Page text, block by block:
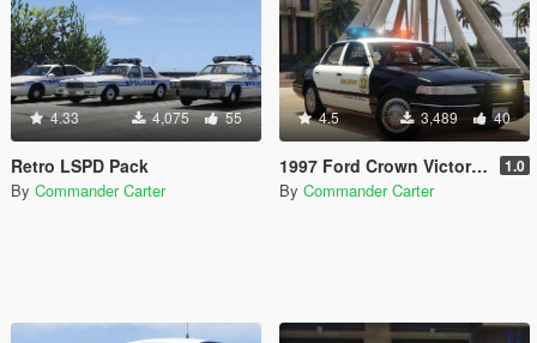
4.33 4,075 55
Retro LSPD Pack
By Commander Carter
4.5 3,489 40
1997 Ford Crown Victoria P71- Los Angeles County Sheriff's Department 1.0
By Commander Carter